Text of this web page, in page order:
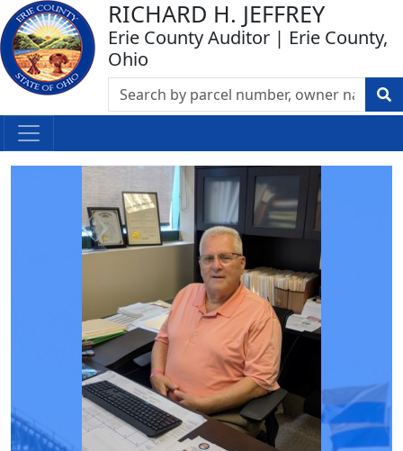
RICHARD H. JEFFREY
Erie County Auditor | Erie County,
Ohio